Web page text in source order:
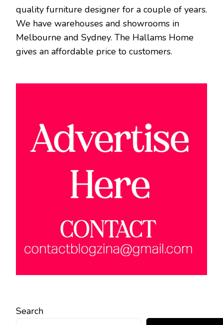
quality furniture designer for a couple of years.
We have warehouses and showrooms in
Melbourne and Sydney. The Hallams Home
gives an affordable price to customers.
Search